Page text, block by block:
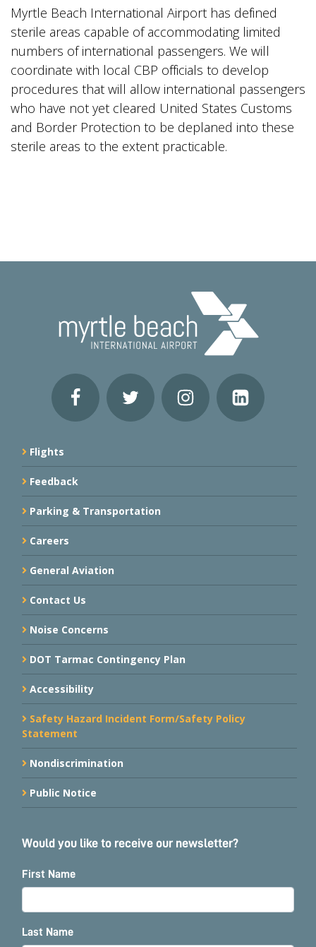
Myrtle Beach International Airport has defined
sterile areas capable of accommodating limited
numbers of international passengers. We will
coordinate with local CBP officials to develop
procedures that will allow international passengers
who have not yet cleared United States Customs
and Border Protection to be deplaned into these
sterile areas to the extent practicable.
Flights
Feedback
Parking & Transportation
Careers
General Aviation
Contact Us
Noise Concerns
DOT Tarmac Contingency Plan
Accessibility
Safety Hazard Incident Form/Safety Policy
Statement
Nondiscrimination
Public Notice
Would you like to receive our newsletter?
First Name
Last Name